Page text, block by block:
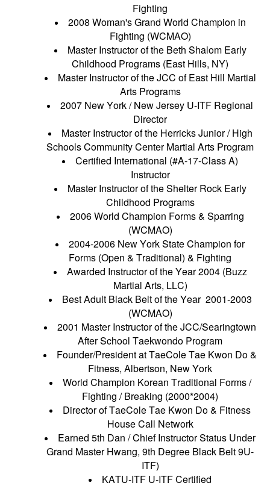
Fighting
2008 Woman's Grand World Champion in
Fighting (WCMAO)
Master Instructor of the Beth Shalom Early
Childhood Programs (East Hills, NY)
Master Instructor of the JCC of East Hill Martial
Arts Programs
2007 New York / New Jersey U-ITF Regional
Director
Master Instructor of the Herricks Junior / High
Schools Community Center Martial Arts Program
Certified International (#A-17-Class A)
Instructor
Master Instructor of the Shelter Rock Early
Childhood Programs
2006 World Champion Forms & Sparring
(WCMAO)
2004-2006 New York State Champion for
Forms (Open & Traditional) & Fighting
Awarded Instructor of the Year 2004 (Buzz
Martial Arts, LLC)
Best Adult Black Belt of the Year 2001-2003
(WCMAO)
2001 Master Instructor of the JCC/Searingtown
After School Taekwondo Program
Founder/President at TaeCole Tae Kwon Do &
Fitness, Albertson, New York
World Champion Korean Traditional Forms /
Fighting / Breaking (2000*2004)
Director of TaeCole Tae Kwon Do & Fitness
House Call Network
Earned 5th Dan / Chief Instructor Status Under
Grand Master Hwang, 9th Degree Black Belt 9U-
ITF)
KATU-ITF U-ITF Certified